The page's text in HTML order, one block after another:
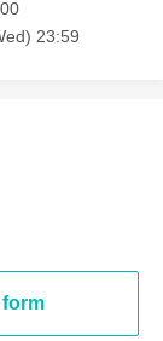
23:59